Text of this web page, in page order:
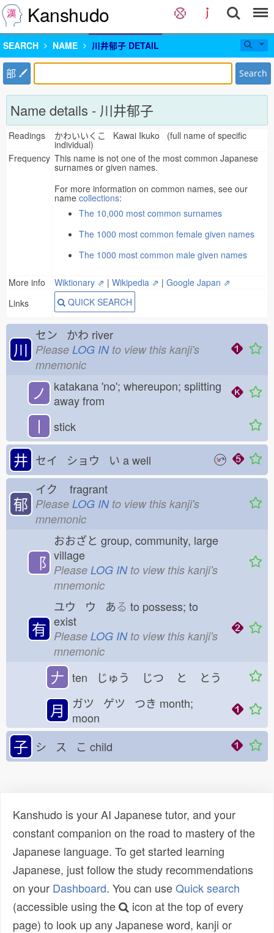
Kanshudo
SEARCH NAME 川井郁子 DETAIL
部 Search
Name details - 川井郁子
Readings かわいいくこ Kawai Ikuko (full name of specific
individual)
Frequency This name is not one of the most common Japanese
surnames or given names.
For more information on common names, see our
name collections:
The 10,000 most common surnames
The 1000 most common female given names
The 1000 most common male given names
More info Wiktionary ⇗ | Wikipedia ⇗ | Google Japan ⇗
Links
QUICK SEARCH
川
セン かわ river
Please LOG INto view this kanji's
mnemonic
ノ
katakana 'no'; whereupon; splitting
away from
丨 stick
井 セイ ショウ い a well
郁
イク fragrant
Please LOG INto view this kanji's
mnemonic
⻏
おおざと group, community, large
village
Please LOG INto view this kanji's
mnemonic
有
ユウ ウ ある to possess; to
exist
Please LOG INto view this kanji's
mnemonic
𠂇 ten じゅう じつ と とう
月 ガツ ゲツ つき month;
moon
子 シ ス こ child
Kanshudo is your AI Japanese tutor, and your
constant companion on the road to mastery of the
Japanese language. To get started learning
Japanese, just follow the study recommendations
on your Dashboard. You can useQuick search
(accessible using the
icon at the top of every
page) to look up any Japanese word, kanji or